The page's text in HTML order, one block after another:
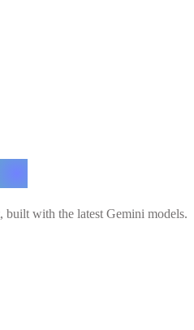
built with the latest Gemini models.